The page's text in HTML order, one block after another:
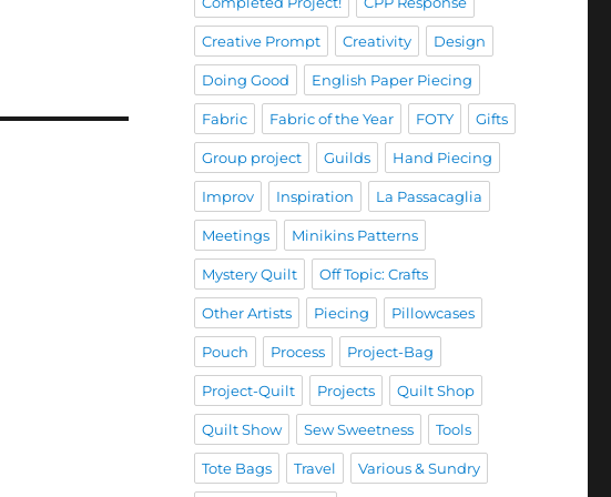
Creative Prompt Creativity Design
Doing Good English Paper Piecing
Fabric Fabric of the Year FOTY Gifts
Group project Guilds Hand Piecing
Improv Inspiration La Passacaglia
Meetings Minikins Patterns
Mystery Quilt Off Topic: Crafts
Other Artists Piecing Pillowcases
Pouch Process Project-Bag
Project-Quilt Projects Quilt Shop
Quilt Show Sew Sweetness Tools
Tote Bags Travel Various & Sundry